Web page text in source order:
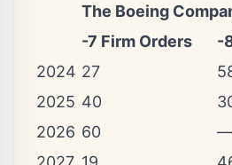
The Boeing
-7 Firm Orders
-
2024 27
2025 40
2026 60 —